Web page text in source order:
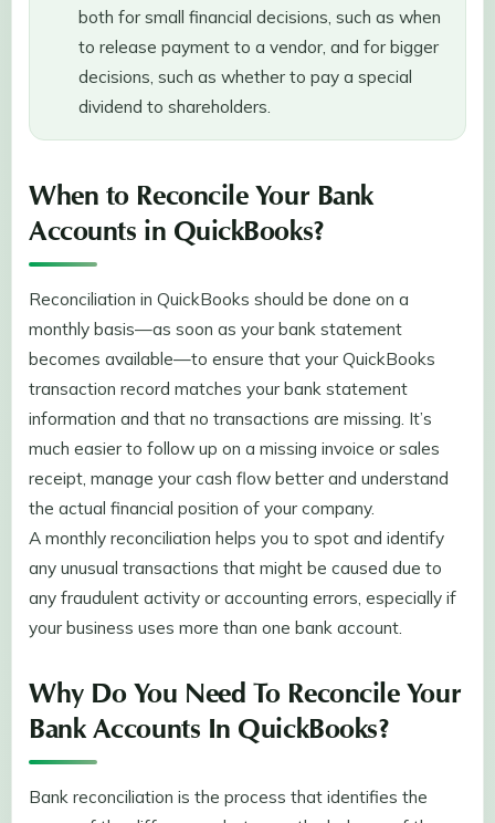
both for small financial decisions, such as when
to release payment to a vendor, and for bigger
decisions, such as whether to pay a special
dividend to shareholders.
When to Reconcile Your Bank
Accounts in QuickBooks?
Reconciliation in QuickBooks should be done on a
monthly basis—as soon as your bank statement
becomes available—to ensure that your QuickBooks
transaction record matches your bank statement
information and that no transactions are missing. It’s
much easier to follow up on a missing invoice or sales
receipt, manage your cash flow better and understand
the actual financial position of your company.
A monthly reconciliation helps you to spot and identify
any unusual transactions that might be caused due to
any fraudulent activity or accounting errors, especially if
your business uses more than one bank account.
Why Do You Need To Reconcile Your
Bank Accounts In QuickBooks?
Bank reconciliation is the process that identifies the